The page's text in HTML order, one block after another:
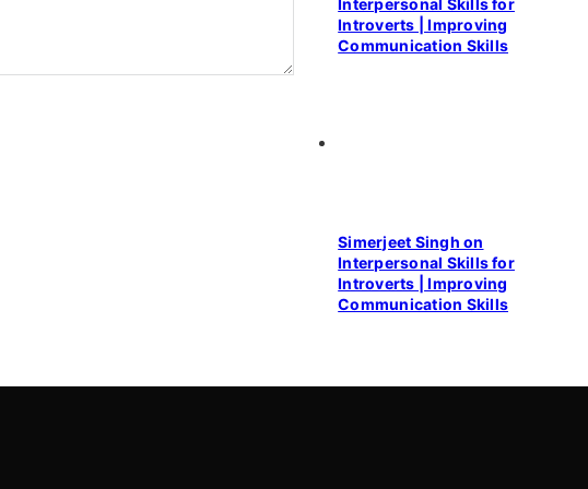
Interpersonal Skills for
Introverts | Improving
Communication Skills
Simerjeet Singh on
Interpersonal Skills for
Introverts | Improving
Communication Skills